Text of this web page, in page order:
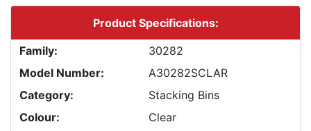
Product Specifications:
Family:
30282
Model Number:
A30282SCLAR
Category:
Stacking Bins
Colour:
Clear